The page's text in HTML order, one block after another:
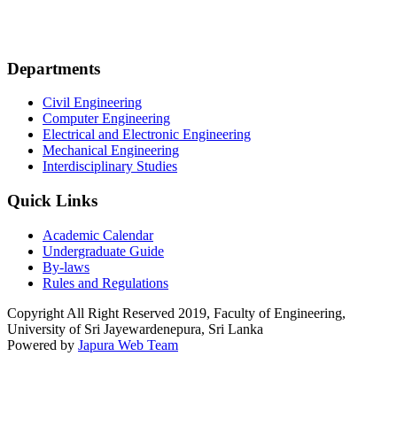
Departments
Civil Engineering
Computer Engineering
Electrical and Electronic Engineering
Mechanical Engineering
Interdisciplinary Studies
Quick Links
Academic Calendar
Undergraduate Guide
By-laws
Rules and Regulations
Copyright All Right Reserved 2019, Faculty of Engineering,
University of Sri Jayewardenepura, Sri Lanka
Powered by Japura Web Team